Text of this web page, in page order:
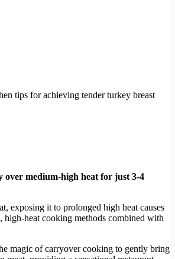
tips for achieving tender turkey breast
over medium-high heat for just 3-4
exposing it to prolonged high heat causes
high-heat cooking methods combined with
magic of carryover cooking to gently bring